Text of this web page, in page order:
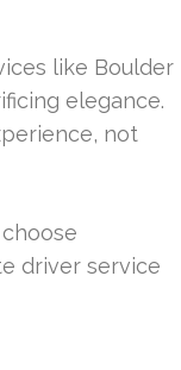
like Boulder
elegance.
not
driver service